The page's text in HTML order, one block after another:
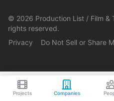
© 2026 Production List / Film &
rights reserved.
Privacy
Do Not Sell or Share
Projects Companies